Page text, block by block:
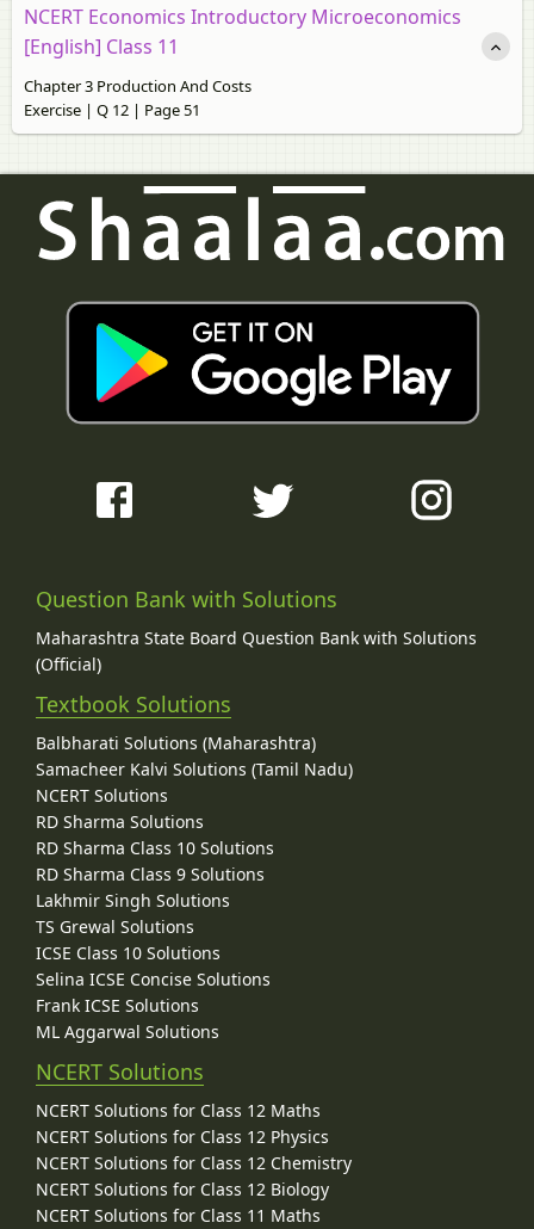
NCERT Economics Introductory Microeconomics
[English] Class 11
Chapter 3 Production And Costs
Exercise | Q 12 | Page 51
Question Bank with Solutions
Maharashtra State Board Question Bank with Solutions
(Official)
Textbook Solutions
Balbharati Solutions (Maharashtra)
Samacheer Kalvi Solutions (Tamil Nadu)
NCERT Solutions
RD Sharma Solutions
RD Sharma Class 10 Solutions
RD Sharma Class 9 Solutions
Lakhmir Singh Solutions
TS Grewal Solutions
ICSE Class 10 Solutions
Selina ICSE Concise Solutions
Frank ICSE Solutions
ML Aggarwal Solutions
NCERT Solutions
NCERT Solutions for Class 12 Maths
NCERT Solutions for Class 12 Physics
NCERT Solutions for Class 12 Chemistry
NCERT Solutions for Class 12 Biology
NCERT Solutions for Class 11 Maths